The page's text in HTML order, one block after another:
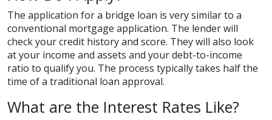
The application for a bridge loan is very similar to a
conventional mortgage application. The lender will
check your credit history and score. They will also look
at your income and assets and your debt-to-income
ratio to qualify you. The process typically takes half the
time of a traditional loan approval.
What are the Interest Rates Like?